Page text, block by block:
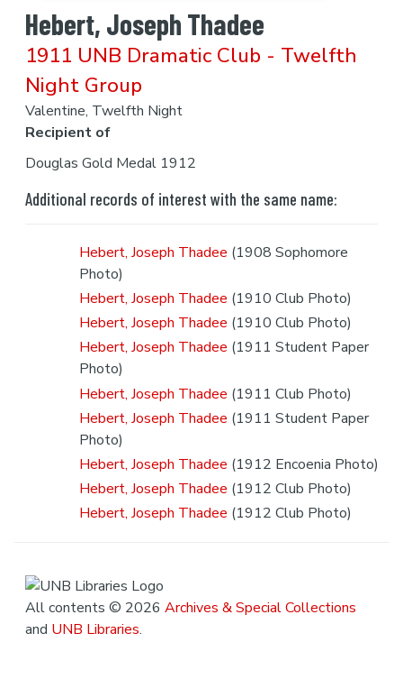
Hebert, Joseph Thadee
1911 UNB Dramatic Club - Twelfth
Night Group
Valentine, Twelfth Night
Recipient of
Douglas Gold Medal 1912
Additional records of interest with the same name:
Hebert, Joseph Thadee (1908 Sophomore
Photo)
Hebert, Joseph Thadee (1910 Club Photo)
Hebert, Joseph Thadee (1910 Club Photo)
Hebert, Joseph Thadee (1911 Student Paper
Photo)
Hebert, Joseph Thadee (1911 Club Photo)
Hebert, Joseph Thadee (1911 Student Paper
Photo)
Hebert, Joseph Thadee (1912 Encoenia Photo)
Hebert, Joseph Thadee (1912 Club Photo)
Hebert, Joseph Thadee (1912 Club Photo)
All contents © 2026 Archives & Special Collections
and UNB Libraries.